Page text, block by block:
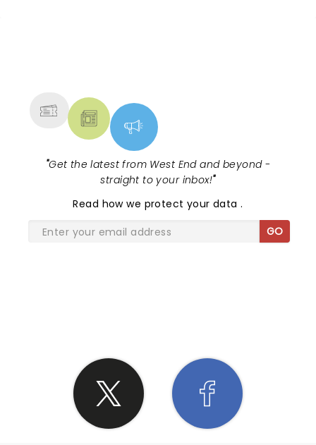
"Get the latest from West End and beyond -
straight to your inbox!"
Read how we protect your data.
GO